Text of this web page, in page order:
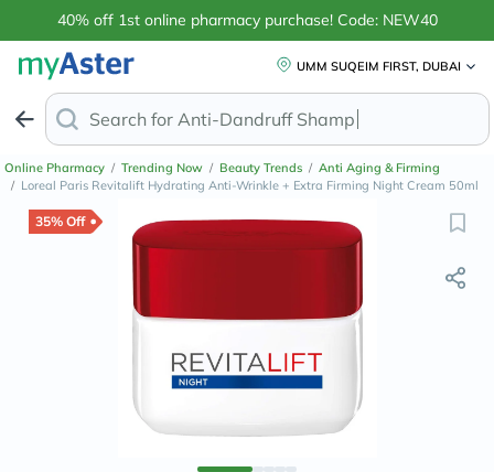
40% off 1st online pharmacy purchase! Code: NEW40
UMM SUQEIM FIRST, DUBAI
Search for Anti-Dandruff Shampoo
Online Pharmacy / Trending Now / Beauty Trends / Anti Aging & Firming
/ Loreal Paris Revitalift Hydrating Anti-Wrinkle + Extra Firming Night Cream 50ml
35% Off